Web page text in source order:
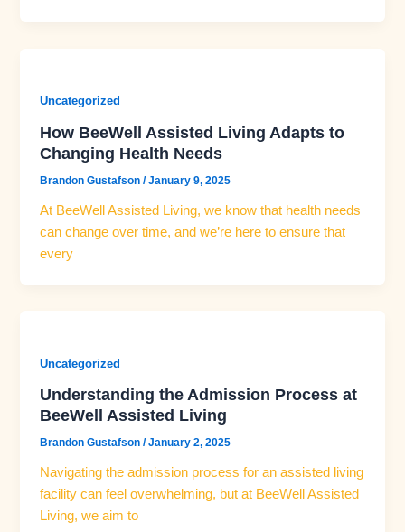
Uncategorized
How BeeWell Assisted Living Adapts to
Changing Health Needs
Brandon Gustafson/January 9, 2025
At BeeWell Assisted Living, we know that health needs
can change over time, and we’re here to ensure that
every
Uncategorized
Understanding the Admission Process at
BeeWell Assisted Living
Brandon Gustafson/January 2, 2025
Navigating the admission process for an assisted living
facility can feel overwhelming, but at BeeWell Assisted
Living, we aim to